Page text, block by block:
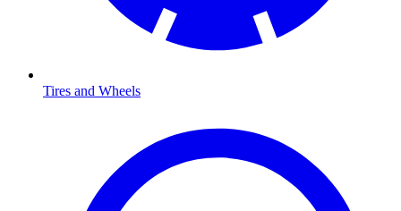
Tires and Wheels